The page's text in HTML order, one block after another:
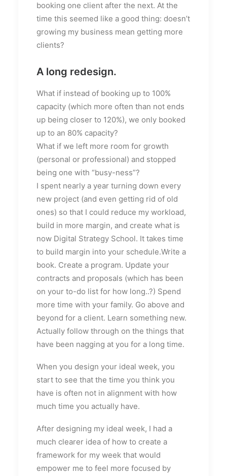
booking one client after the next. At the
time this seemed like a good thing: doesn’t
growing my business mean getting more
clients?
A long redesign.
What if instead of booking up to 100%
capacity (which more often than not ends
up being closer to 120%), we only booked
up to an 80% capacity?
What if we left more room for growth
(personal or professional) and stopped
being one with “busy-ness”?
I spent nearly a year turning down every
new project (and even getting rid of old
ones) so that I could reduce my workload,
build in more margin, and create what is
now Digital Strategy School. It takes time
to build margin into your schedule.Write a
book. Create a program. Update your
contracts and proposals (which has been
on your to-do list for how long..?) Spend
more time with your family. Go above and
beyond for a client. Learn something new.
Actually follow through on the things that
have been nagging at you for a long time.
When you design your ideal week, you
start to see that the time you think you
have is often not in alignment with how
much time you actually have.
After designing my ideal week, I had a
much clearer idea of how to create a
framework for my week that would
empower me to feel more focused by